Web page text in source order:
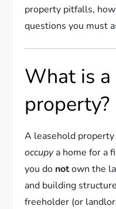
property pitfalls,
questions you must
What is
property?
A leasehold
occupya home for a
you do notown the
and building
freeholder (or